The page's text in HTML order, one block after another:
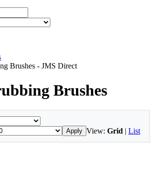
Brushes - JMS Direct
Brushes
Apply View: Grid | List